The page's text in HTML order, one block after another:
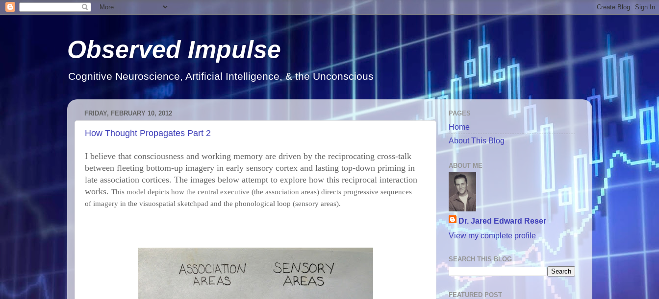
Observed Impulse
Cognitive Neuroscience, Artificial Intelligence, & the Unconscious
FRIDAY, FEBRUARY 10, 2012
How Thought Propagates Part 2
I believe that consciousness and working memory are driven by the reciprocating cross-talk
between fleeting bottom-up imagery in early sensory cortex and lasting top-down priming in
late association cortices. The images below attempt to explore how this reciprocal interaction
works. This model depicts how the central executive (the association areas) directs progressive sequences
of imagery in the visuospatial sketchpad and the phonological loop (sensory areas).
PAGES
Home
About This Blog
ABOUT ME
Dr. Jared Edward Reser
View my complete profile
SEARCH THIS BLOG
FEATURED POST